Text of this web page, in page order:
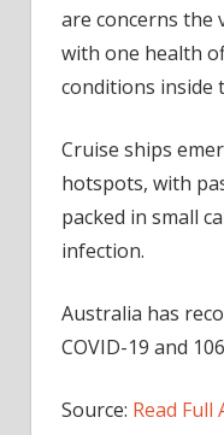
are concerns the
with one health
conditions inside
Cruise ships
hotspots, with
packed in small
infection.
Australia has
COVID-19 and
Source: Read Full